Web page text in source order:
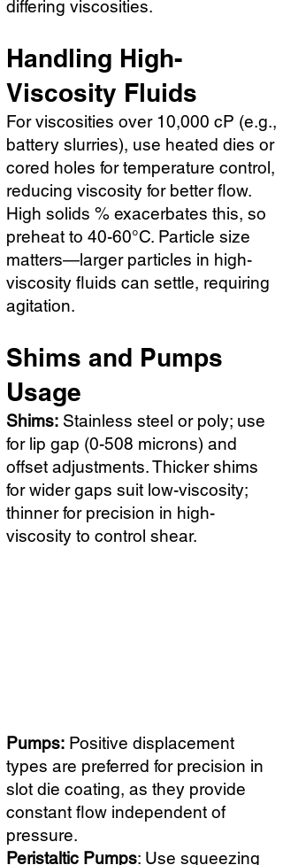
differing viscosities.
Handling High-
Viscosity Fluids
For viscosities over 10,000 cP (e.g.,
battery slurries), use heated dies or
cored holes for temperature control,
reducing viscosity for better flow.
High solids % exacerbates this, so
preheat to 40-60°C. Particle size
matters—larger particles in high-
viscosity fluids can settle, requiring
agitation.
Shims and Pumps
Usage
Shims: Stainless steel or poly; use
for lip gap (0-508 microns) and
offset adjustments. Thicker shims
for wider gaps suit low-viscosity;
thinner for precision in high-
viscosity to control shear.
Pumps: Positive displacement
types are preferred for precision in
slot die coating, as they provide
constant flow independent of
pressure.
Peristaltic Pumps: Use squeezing